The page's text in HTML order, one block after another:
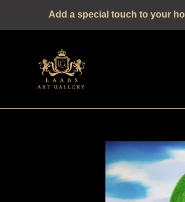
the
Add a special touch to your